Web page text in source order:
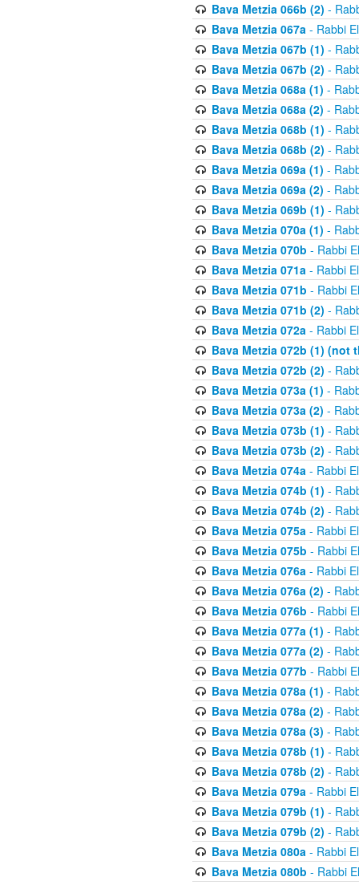
Bava Metzia 066b (2) -
Bava Metzia 067a- Rabbi
Bava Metzia 067b (1) -
Bava Metzia 067b (2) -
Bava Metzia 068a (1) -
Bava Metzia 068a (2) -
Bava Metzia 068b (1) -
Bava Metzia 068b (2) -
Bava Metzia 069a (1) -
Bava Metzia 069a (2) -
Bava Metzia 069b (1) -
Bava Metzia 070a (1) -
Bava Metzia 070b - Rabbi
Bava Metzia 071a- Rabbi
Bava Metzia 071b - Rabbi
Bava Metzia 071b (2) -
Bava Metzia 072a- Rabbi
Bava Metzia 072b (1) (not
Bava Metzia 072b (2) -
Bava Metzia 073a (1) -
Bava Metzia 073a (2) -
Bava Metzia 073b (1) -
Bava Metzia 073b (2) -
Bava Metzia 074a- Rabbi
Bava Metzia 074b (1) -
Bava Metzia 074b (2) -
Bava Metzia 075a- Rabbi
Bava Metzia 075b - Rabbi
Bava Metzia 076a- Rabbi
Bava Metzia 076a (2) -
Bava Metzia 076b - Rabbi
Bava Metzia 077a (1) -
Bava Metzia 077a (2) -
Bava Metzia 077b - Rabbi
Bava Metzia 078a (1) -
Bava Metzia 078a (2) -
Bava Metzia 078a (3) -
Bava Metzia 078b (1) -
Bava Metzia 078b (2) -
Bava Metzia 079a- Rabbi
Bava Metzia 079b (1) -
Bava Metzia 079b (2) -
Bava Metzia 080a- Rabbi
Bava Metzia 080b - Rabbi